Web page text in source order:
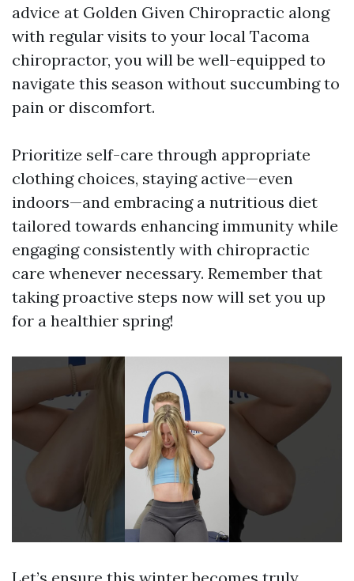
advice at Golden Given Chiropractic along
with regular visits to your local Tacoma
chiropractor, you will be well-equipped to
navigate this season without succumbing to
pain or discomfort.
Prioritize self-care through appropriate
clothing choices, staying active—even
indoors—and embracing a nutritious diet
tailored towards enhancing immunity while
engaging consistently with chiropractic
care whenever necessary. Remember that
taking proactive steps now will set you up
for a healthier spring!